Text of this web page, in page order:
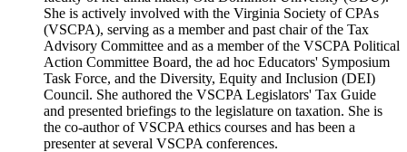
She is actively involved with the Virginia Society of CPAs
(VSCPA), serving as a member and past chair of the Tax
Advisory Committee and as a member of the VSCPA Political
Action Committee Board, the ad hoc Educators' Symposium
Task Force, and the Diversity, Equity and Inclusion (DEI)
Council. She authored the VSCPA Legislators' Tax Guide
and presented briefings to the legislature on taxation. She is
the co-author of VSCPA ethics courses and has been a
presenter at several VSCPA conferences.